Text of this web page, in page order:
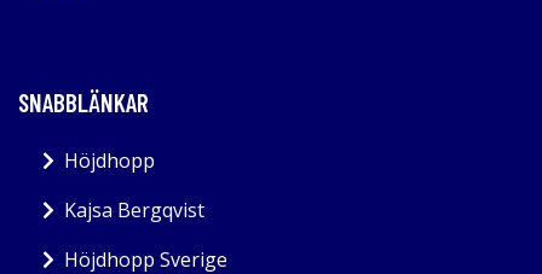
SNABBLÄNKAR
Höjdhopp
Kajsa Bergqvist
Höjdhopp Sverige